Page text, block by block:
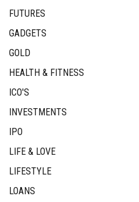
FUTURES
GADGETS
GOLD
HEALTH & FITNESS
ICO'S
INVESTMENTS
IPO
LIFE & LOVE
LIFESTYLE
LOANS